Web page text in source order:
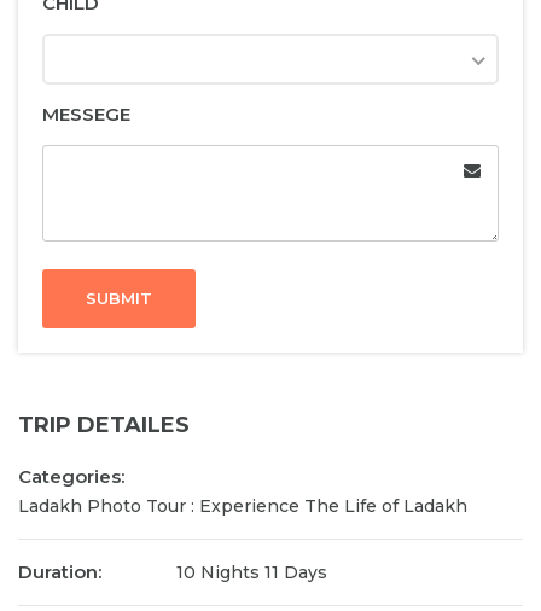
MESSEGE
SUBMIT
TRIP DETAILES
Categories:
Ladakh Photo Tour : Experience The Life of Ladakh
Duration: 10 Nights 11 Days